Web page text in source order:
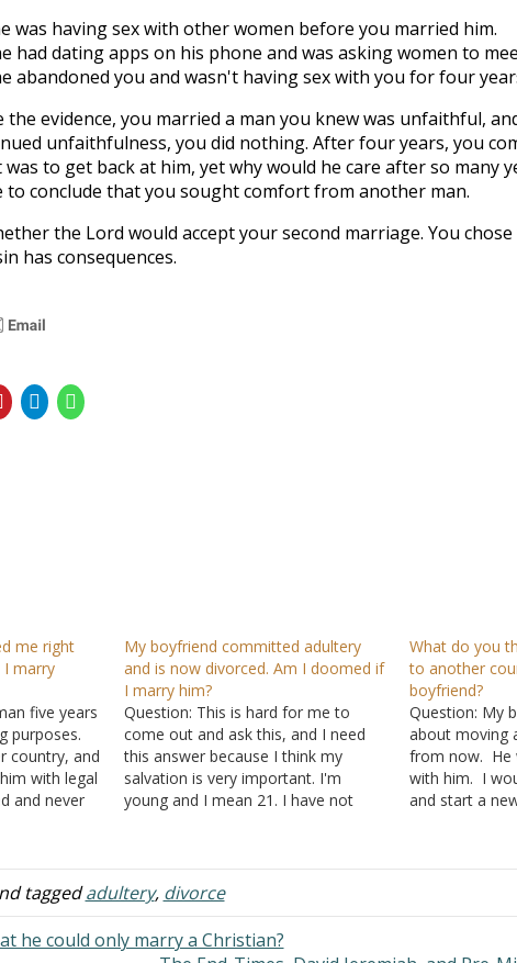
was having sex with other women before you married him.
had dating apps on his phone and was asking women to
abandoned you and wasn't having sex with you for four
the evidence, you married a man you knew was unfaithful,
unfaithfulness, you did nothing. After four years, you
to get back at him, yet why would he care after so many
to conclude that you sought comfort from another man.
the Lord would accept your second marriage. You
has consequences.
me right
I marry
five years
purposes.
country, and
with legal
and never
My boyfriend committed adultery
and is now divorced. Am I doomed if
I marry him?
Question: This is hard for me to
come out and ask this, and I need
this answer because I think my
salvation is very important. I'm
young and I mean 21. I have not
years. He loves…
What do you
to another
boyfriend?
Question: My
about moving
from now. He
with him. I
and start a
until we get…
taggedadultery, divorce
he could only marry a Christian?